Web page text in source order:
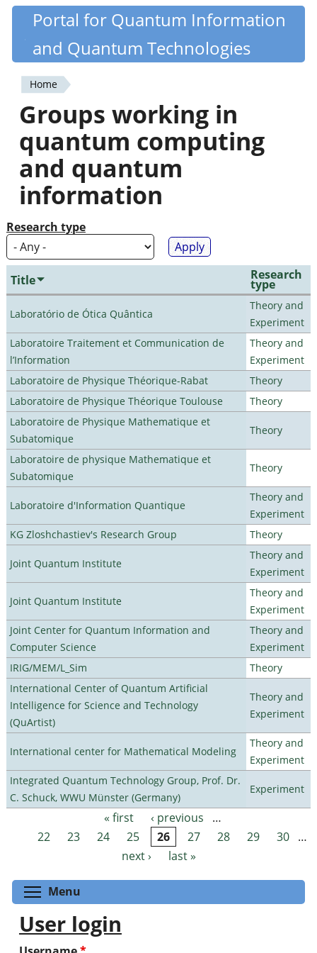
Skip
content
Quantiki
Portal for Quantum Information
and Quantum Technologies
You
are
here
Home
Groups working in
quantum computing
and quantum
information
Research type
Title Research
type
Laboratório de Ótica Quântica
Theory and
Experiment
Laboratoire Traitement et Communication de
l’Information
Theory and
Experiment
Laboratoire de Physique Théorique-Rabat
Theory
Laboratoire de Physique Théorique Toulouse
Theory
Laboratoire de Physique Mathematique et
Subatomique
Theory
Laboratoire de physique Mathematique et
Subatomique
Theory
Laboratoire d'Information Quantique
Theory and
Experiment
KG Zloshchastiev's Research Group
Theory
Joint Quantum Institute
Theory and
Experiment
Joint Quantum Institute
Theory and
Experiment
Joint Center for Quantum Information and
Computer Science
Theory and
Experiment
IRIG/MEM/L_Sim
Theory
International Center of Quantum Artificial
Intelligence for Science and Technology
(QuArtist)
Theory and
Experiment
International center for Mathematical Modeling
Theory and
Experiment
Integrated Quantum Technology Group, Prof. Dr.
C. Schuck, WWU Münster (Germany)
Experiment
Pages « first ‹ previous
…
22
23 24 25 26 27 28 29 30 …
next ›
last »
Menu
User login